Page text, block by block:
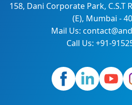
158, Dani Corporate Park, C.S.T
(E), Mumbai -
Mail Us:
Call Us: +91-